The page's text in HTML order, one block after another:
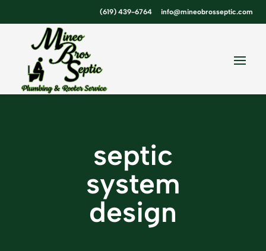
to
to
navigation
map
(619) 439-6764 info@mineobrosseptic.com
septic
system
design